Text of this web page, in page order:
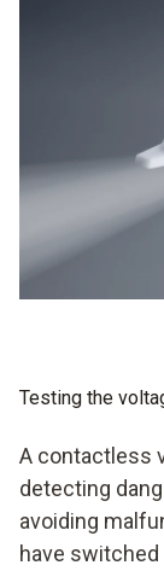
stage 2 for
Testing the
A contactless
detecting
avoiding
have